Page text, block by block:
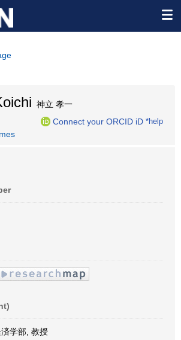
神立 孝一
Connect your ORCID iD *help
学部, 教授